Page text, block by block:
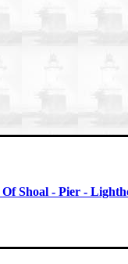
Shoal - Pier -